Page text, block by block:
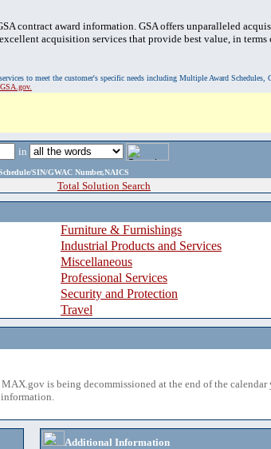
contract award information. GSA offers unparalleled
acquisition services that provide best value, in
to meet the customer's specific needs including Multiple Award Schedules,
in
SIN/GWAC Number,NAICS
Total Solution Search
Furniture & Furnishings
Industrial Products and Services
Miscellaneous
Professional Services
Security and Protection
Travel
is being decommissioned at the end of the calendar
Additional Information